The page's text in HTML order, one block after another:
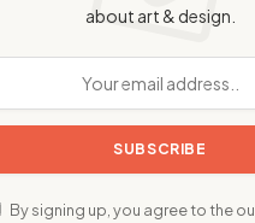
about art & design.
By signing up, you agree to the